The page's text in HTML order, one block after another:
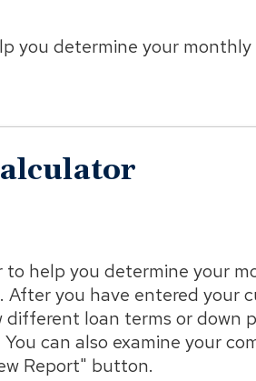
you determine your
to help you determine your
After you have entered your
different loan terms or down
can also examine your
Report" button.